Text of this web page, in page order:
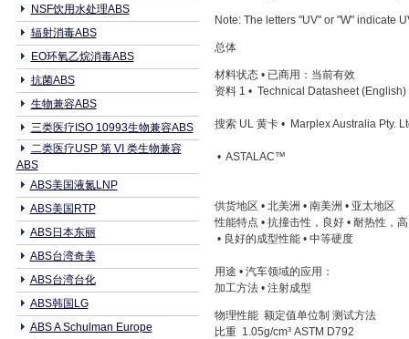
NSF饮用水处理ABS
辐射消毒ABS
EO环氧乙烷消毒ABS
抗菌ABS
生物兼容ABS
三类医疗ISO 10993生物兼容ABS
二类医疗USP 第 VI 类生物兼容
ABS
ABS美国液氮LNP
ABS美国RTP
ABS日本东丽
ABS台湾奇美
ABS台湾台化
ABS韩国LG
ABS A Schulman Europe
Note: The letters "UV" or "W" indicate
总体
材料状态 • 已商用：当前有效
资料 1 • Technical Datasheet (English)
搜索 UL 黄卡 • Marplex Australia Pty.
• ASTALAC™
供货地区 • 北美洲 • 南美洲 • 亚太地区
性能特点 • 抗撞击性，良好 • 耐热性，
• 良好的成型性能 • 中等硬度
用途 • 汽车领域的应用：
加工方法 • 注射成型
物理性能 额定值单位制 测试方法
比重 1.05g/cm³ ASTM D792